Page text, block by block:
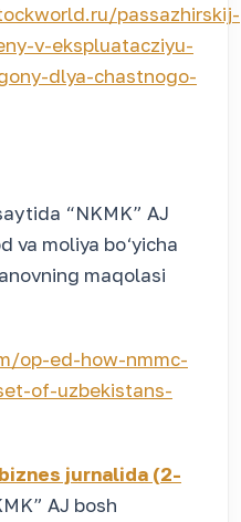
passazhirskij-
v-ekspluatacziyu-
dlya-chastnogo-
“NKMK” AJ
va moliya bo‘yicha
maqolasi
op-ed-how-nmmc-
of-uzbekistans-
jurnalida (2-
AJ bosh